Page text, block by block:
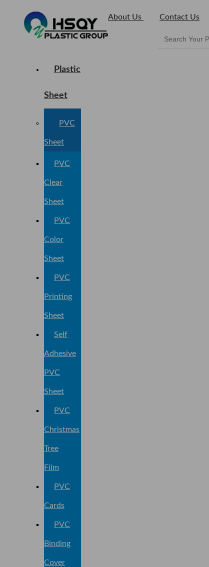
About Us Contact Us
Plastic
Sheet
PVC
Sheet
PVC
Clear
Sheet
PVC
Color
Sheet
PVC
Printing
Sheet
Self
Adhesive
PVC
Sheet
PVC
Christmas
Tree
Film
PVC
Cards
PVC
Binding
Cover